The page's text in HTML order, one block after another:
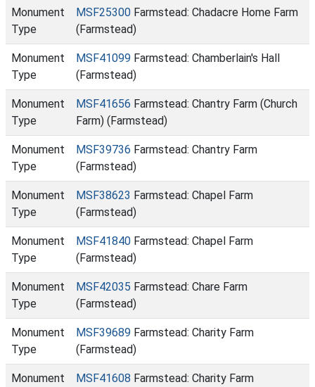
Monument
Type
MSF25300 Farmstead: Chadacre Home Farm
(Farmstead)
Monument
Type
MSF41099 Farmstead: Chamberlain's Hall
(Farmstead)
Monument
Type
MSF41656 Farmstead: Chantry Farm (Church
Farm) (Farmstead)
Monument
Type
MSF39736 Farmstead: Chantry Farm
(Farmstead)
Monument
Type
MSF38623 Farmstead: Chapel Farm
(Farmstead)
Monument
Type
MSF41840 Farmstead: Chapel Farm
(Farmstead)
Monument
Type
MSF42035 Farmstead: Chare Farm
(Farmstead)
Monument
Type
MSF39689 Farmstead: Charity Farm
(Farmstead)
Monument
MSF41608 Farmstead: Charity Farm